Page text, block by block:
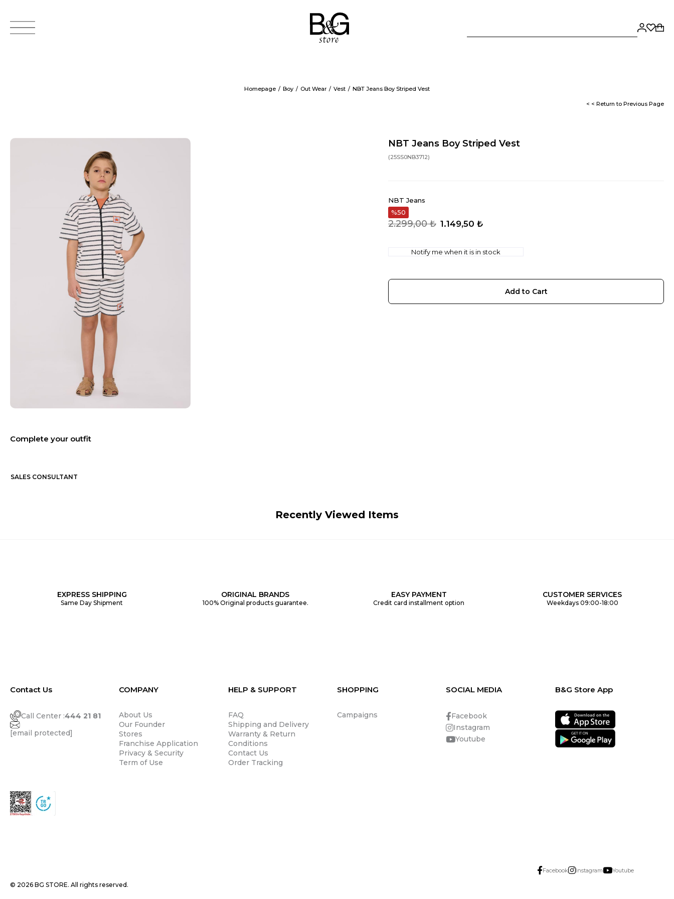
Homepage Boy Out Wear Vest NBT Jeans Boy Striped Vest
< < Return to Previous Page
NBT Jeans Boy Striped Vest
(25SS0NB3712)
NBT Jeans
50
2.299,00 ₺ 1.149,50 ₺
Notify me when it is in stock
SALES CONSULTANT
Recently Viewed Items
EXPRESS SHIPPING
Same Day Shipment
ORIGINAL BRANDS
100% Original products guarantee.
EASY PAYMENT
Credit card installment option
CUSTOMER SERVICES
Weekdays 09:00-18:00
Contact Us
Call Center :444 21 81
[email protected]
COMPANY
About Us
Our Founder
Stores
Franchise Application
Privacy & Security
Term of Use
HELP & SUPPORT
FAQ
Shipping and Delivery
Warranty & Return
Conditions
Contact Us
Order Tracking
SHOPPING
Campaigns
SOCIAL MEDIA
Facebook
Instagram
Youtube
B&G Store App
© 2026 BG STORE. All rights reserved.
Facebook Instagram Youtube